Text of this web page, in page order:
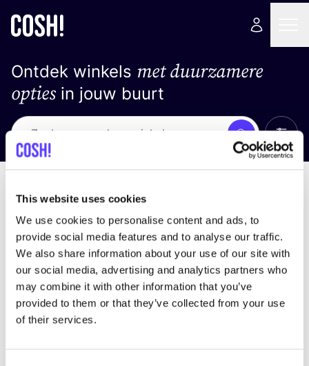
This website uses cookies
We use cookies to personalise content and ads, to
provide social media features and to analyse our traffic.
We also share information about your use of our site with
our social media, advertising and analytics partners who
may combine it with other information that you’ve
provided to them or that they’ve collected from your use
of their services.
Ontdek winkels met duurzamere
optiesin jouw buurt
Zoek Alle